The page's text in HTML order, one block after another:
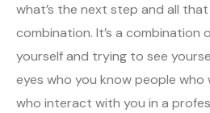
what’s the next step and all that
combination. It’s a combination
yourself and trying to see
eyes who you know people
who interact with you in a